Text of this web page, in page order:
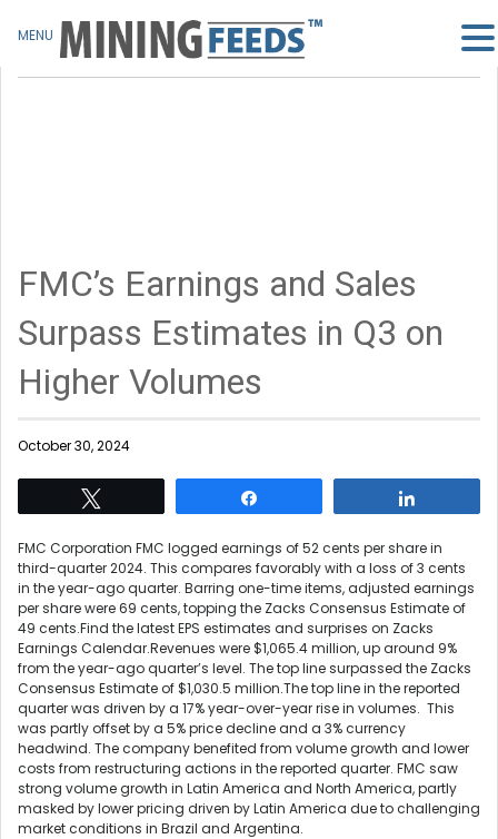
FMC’s Earnings and Sales
Surpass Estimates in Q3 on
Higher Volumes
October 30, 2024
FMC Corporation FMC logged earnings of 52 cents per share in
third-quarter 2024. This compares favorably with a loss of 3 cents
in the year-ago quarter. Barring one-time items, adjusted earnings
per share were 69 cents, topping the Zacks Consensus Estimate of
49 cents.Find the latest EPS estimates and surprises on Zacks
Earnings Calendar.Revenues were $1,065.4 million, up around 9%
from the year-ago quarter’s level. The top line surpassed the Zacks
Consensus Estimate of $1,030.5 million.The top line in the reported
quarter was driven by a 17% year-over-year rise in volumes. This
was partly offset by a 5% price decline and a 3% currency
headwind. The company benefited from volume growth and lower
costs from restructuring actions in the reported quarter. FMC saw
strong volume growth in Latin America and North America, partly
masked by lower pricing driven by Latin America due to challenging
market conditions in Brazil and Argentina.
MENU